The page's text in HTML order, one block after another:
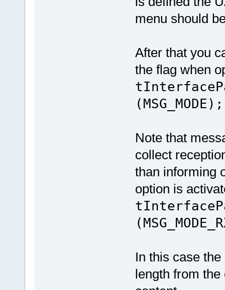
menu should
After that you
the flag when
(MSG_MODE);
Note that
collect
than informing
option is
In this case
length from the